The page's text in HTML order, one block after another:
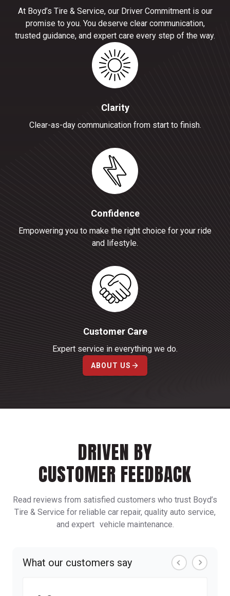
At Boyd’s Tire & Service, our Driver Commitment is our
promise to you. You deserve clear communication,
trusted guidance, and expert care every step of the way.
Clarity
Clear-as-day communication from start to finish.
Confidence
Empowering you to make the right choice for your ride
and lifestyle.
Customer Care
Expert service in everything we do.
ABOUT US
DRIVEN BY
CUSTOMER FEEDBACK
Read reviews from satisfied customers who trust Boyd’s
Tire & Service for reliable car repair, quality auto service,
and expert vehicle maintenance.